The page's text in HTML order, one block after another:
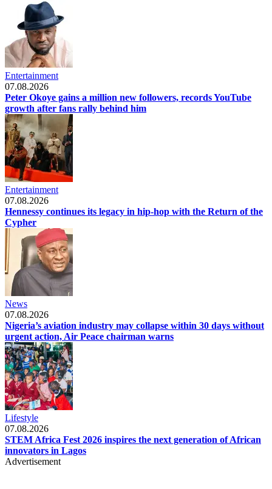
Entertainment
07.08.2026
Peter Okoye gains a million new followers, records YouTube
growth after fans rally behind him
Entertainment
07.08.2026
Hennessy continues its legacy in hip-hop with the Return of the
Cypher
News
07.08.2026
Nigeria’s aviation industry may collapse within 30 days without
urgent action, Air Peace chairman warns
Lifestyle
07.08.2026
STEM Africa Fest 2026 inspires the next generation of African
innovators in Lagos
Advertisement